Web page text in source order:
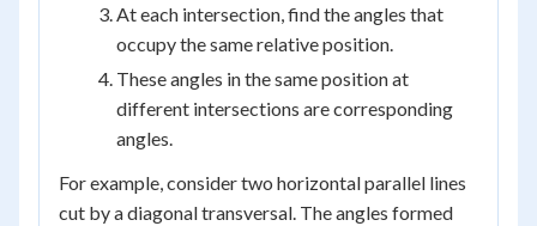
At each intersection, find the angles that
occupy the same relative position.
These angles in the same position at
different intersections are corresponding
angles.
For example, consider two horizontal parallel lines
cut by a diagonal transversal. The angles formed